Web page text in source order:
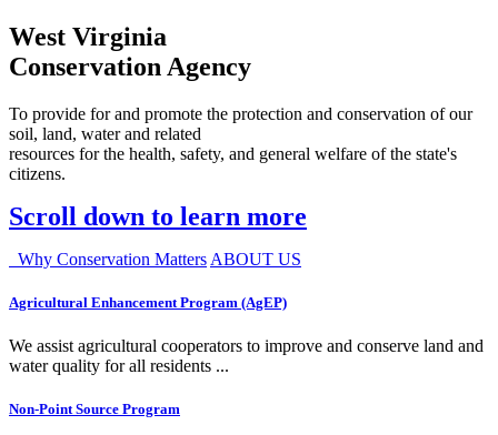
West Virginia
Conservation Agency
To provide for and promote the protection and conservation of our
soil, land, water and related
resources for the health, safety, and general welfare of the state's
citizens.
Scroll down to learn more
Why Conservation Matters ABOUT US
Agricultural Enhancement Program (AgEP)
We assist agricultural cooperators to improve and conserve land and
water quality for all residents ...
Non-Point Source Program